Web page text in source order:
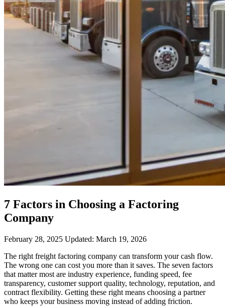
7 Factors in Choosing a Factoring
Company
February 28, 2025 Updated: March 19, 2026
The right freight factoring company can transform your cash flow.
The wrong one can cost you more than it saves. The seven factors
that matter most are industry experience, funding speed, fee
transparency, customer support quality, technology, reputation, and
contract flexibility. Getting these right means choosing a partner
who keeps your business moving instead of adding friction.